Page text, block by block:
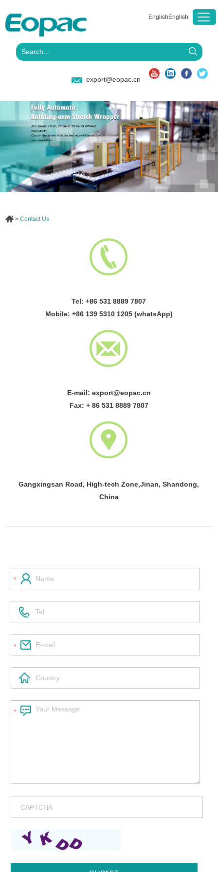
English English
export@eopac.cn
>Contact Us
Tel: +86 531 8889 7807
Mobile: +86 139 5310 1205 (whatsApp)
E-mail: export@eopac.cn
Fax: + 86 531 8889 7807
Gangxingsan Road, High-tech Zone,Jinan, Shandong,
China